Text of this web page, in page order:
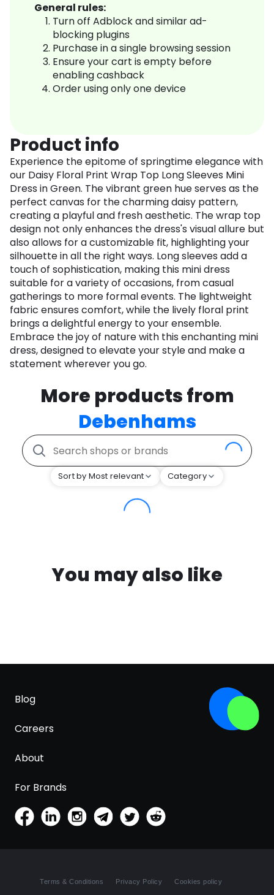
General rules:
Turn off Adblock and similar ad-
blocking plugins
Purchase in a single browsing session
Ensure your cart is empty before
enabling cashback
Order using only one device
Product info
Experience the epitome of springtime elegance with
our Daisy Floral Print Wrap Top Long Sleeves Mini
Dress in Green. The vibrant green hue serves as the
perfect canvas for the charming daisy pattern,
creating a playful and fresh aesthetic. The wrap top
design not only enhances the dress's visual allure but
also allows for a customizable fit, highlighting your
silhouette in all the right ways. Long sleeves add a
touch of sophistication, making this mini dress
suitable for a variety of occasions, from casual
gatherings to more formal events. The lightweight
fabric ensures comfort, while the lively floral print
brings a delightful energy to your ensemble.
Embrace the joy of nature with this enchanting mini
dress, designed to elevate your style and make a
statement wherever you go.
More products from
Debenhams
Sort by Most relevant Category
You may also like
Blog
Careers
About
For Brands
Terms & Conditions Privacy Policy Cookies policy